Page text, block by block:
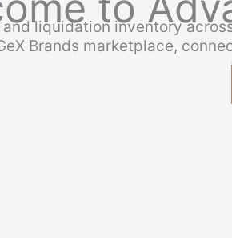
and liquidation inventory
Brands marketplace,